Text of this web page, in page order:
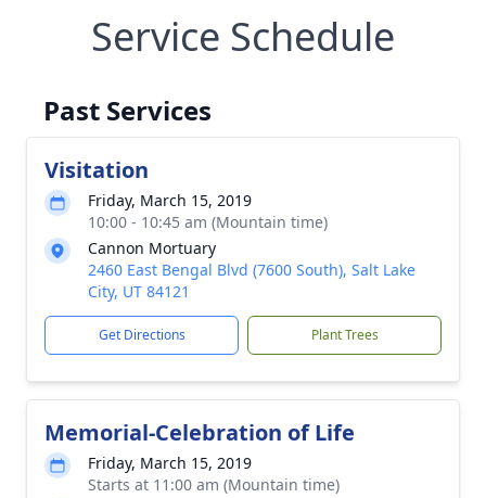
Service Schedule
Past Services
Visitation
Friday, March 15, 2019
10:00 - 10:45 am (Mountain time)
Cannon Mortuary
2460 East Bengal Blvd (7600 South), Salt Lake
City, UT 84121
Get Directions Plant Trees
Memorial-Celebration of Life
Friday, March 15, 2019
Starts at 11:00 am (Mountain time)